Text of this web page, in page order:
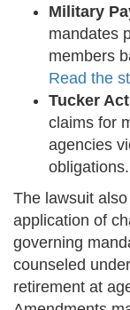
Military
mandates
members
Read the
Tucker Act
claims for
agencies
obligations.
The lawsuit
application of
governing
counseled
retirement at